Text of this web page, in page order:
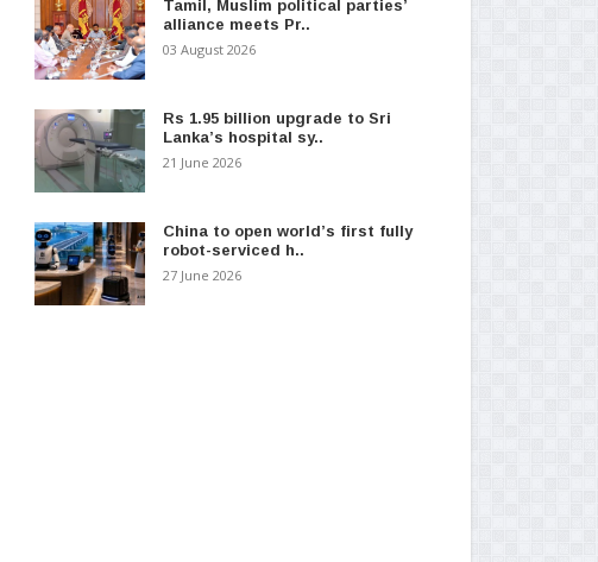
Tamil, Muslim political parties’
alliance meets Pr..
03 August 2026
Rs 1.95 billion upgrade to Sri
Lanka’s hospital sy..
21 June 2026
China to open world’s first fully
robot-serviced h..
27 June 2026